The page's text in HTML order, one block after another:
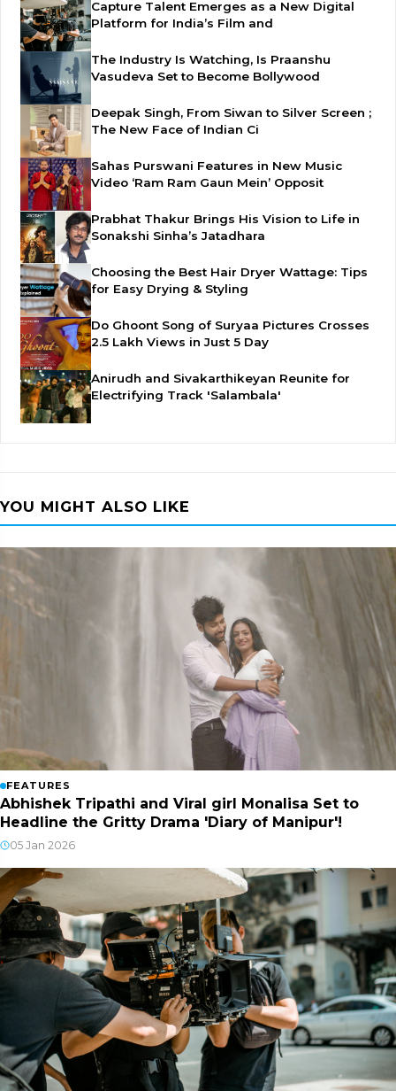
Capture Talent Emerges as a New Digital
Platform for India’s Film and
The Industry Is Watching, Is Praanshu
Vasudeva Set to Become Bollywood
Deepak Singh, From Siwan to Silver Screen ;
The New Face of Indian Ci
Sahas Purswani Features in New Music
Video ‘Ram Ram Gaun Mein’ Opposit
Prabhat Thakur Brings His Vision to Life in
Sonakshi Sinha’s Jatadhara
Choosing the Best Hair Dryer Wattage: Tips
for Easy Drying & Styling
Do Ghoont Song of Suryaa Pictures Crosses
2.5 Lakh Views in Just 5 Day
Anirudh and Sivakarthikeyan Reunite for
Electrifying Track 'Salambala'
YOU MIGHT ALSO LIKE
FEATURES
Abhishek Tripathi and Viral girl Monalisa Set to
Headline the Gritty Drama 'Diary of Manipur'!
05 Jan 2026